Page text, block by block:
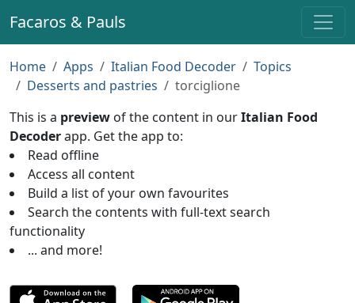
Facaros & Pauls
Home Apps Italian Food Decoder
Topics
Desserts and pastries
torciglione
This is a preview of the content in ourItalian Food
Decoderapp. Get the app to:
Read offline
Access all content
Build a list of your own favourites
Search the contents with full-text search
functionality
... and more!